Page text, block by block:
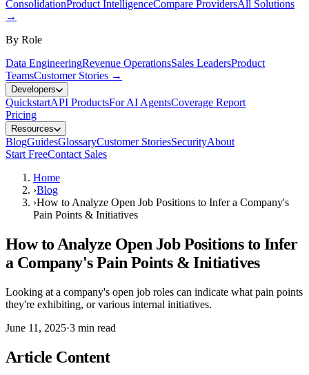
ConsolidationProduct IntelligenceCompare ProvidersAll Solutions
→
By Role
Data EngineeringRevenue OperationsSales LeadersProduct
TeamsCustomer Stories →
Developers
QuickstartAPI ProductsFor AI AgentsCoverage Report
Pricing
Resources
BlogGuidesGlossaryCustomer StoriesSecurityAbout
Start FreeContact Sales
Home
›Blog
›How to Analyze Open Job Positions to Infer a Company's
Pain Points & Initiatives
How to Analyze Open Job Positions to Infer
a Company's Pain Points & Initiatives
Looking at a company's open job roles can indicate what pain points
they're exhibiting, or various internal initiatives.
June 11, 2025·3 min read
Article Content